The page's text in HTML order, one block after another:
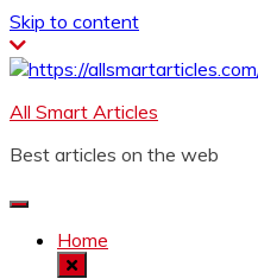
Skip to content
All Smart Articles
Best articles on the web
Home